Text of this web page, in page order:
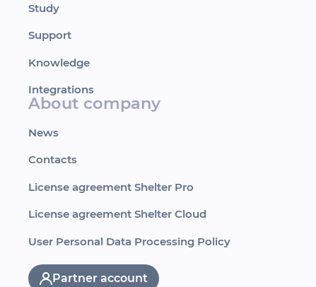
Study
Support
Knowledge
Integrations
About company
News
Contacts
License agreement Shelter Pro
License agreement Shelter Cloud
User Personal Data Processing Policy
Partner account